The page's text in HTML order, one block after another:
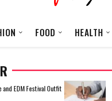
FOOD HEALTH
High Operating